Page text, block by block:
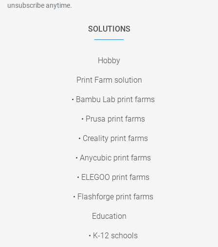
unsubscribe anytime.
SOLUTIONS
Hobby
Print Farm solution
• Bambu Lab print farms
• Prusa print farms
• Creality print farms
• Anycubic print farms
• ELEGOO print farms
• Flashforge print farms
Education
• K-12 schools